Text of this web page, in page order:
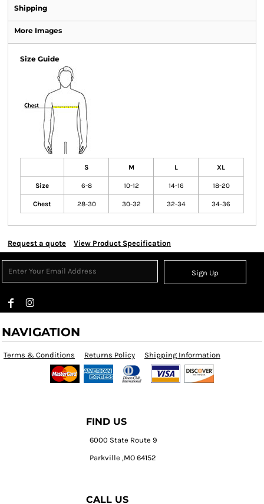
Shipping
More Images
Size Guide
S M L XL
Size 6-8 10-12 14-16 18-20
Chest 28-30 30-32 32-34 34-36
Request a quote View Product Specification
Sign Up
NAVIGATION
Terms & Conditions Returns Policy Shipping Information
FIND US
6000 State Route 9
Parkville ,MO 64152
CALL US